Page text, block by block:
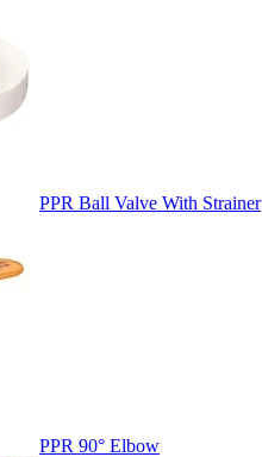
PPR Ball Valve With Strainer
PPR 90° Elbow